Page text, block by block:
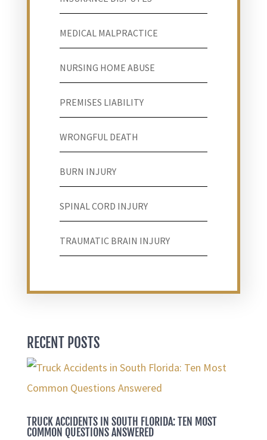
MEDICAL MALPRACTICE
NURSING HOME ABUSE
PREMISES LIABILITY
WRONGFUL DEATH
BURN INJURY
SPINAL CORD INJURY
TRAUMATIC BRAIN INJURY
RECENT POSTS
TRUCK ACCIDENTS IN SOUTH FLORIDA: TEN MOST
COMMON QUESTIONS ANSWERED